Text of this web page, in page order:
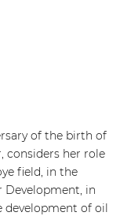
of the birth of
considers her role
field, in the
in
development of oil